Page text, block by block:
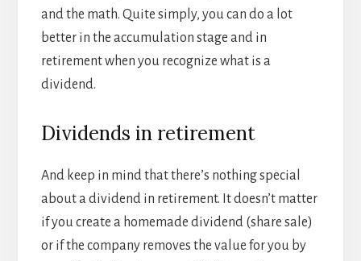
and the math. Quite simply, you can do a lot
better in the accumulation stage and in
retirement when you recognize what is a
dividend.
Dividends in retirement
And keep in mind that there’s nothing special
about a dividend in retirement. It doesn’t matter
if you create a homemade dividend (share sale)
or if the company removes the value for you by